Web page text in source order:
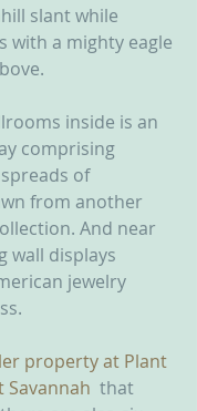
slant while
with a mighty eagle
inside is an
comprising
of
from another
And near
wall displays
jewelry
property at Plant
Savannah
  that